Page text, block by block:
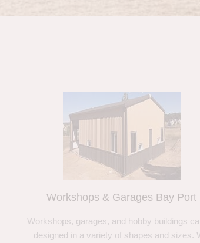
Workshops & Garages Bay Port
Workshops, garages, and hobby buildings
designed in a variety of shapes and sizes.